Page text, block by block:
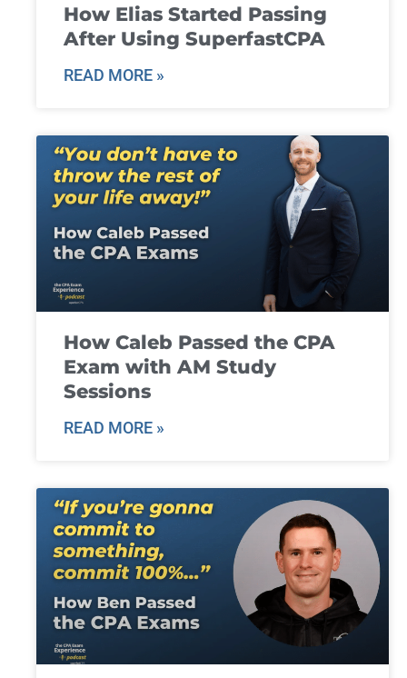
How Elias Started Passing
After Using SuperfastCPA
READ MORE »
How Caleb Passed the CPA
Exam with AM Study
Sessions
READ MORE »